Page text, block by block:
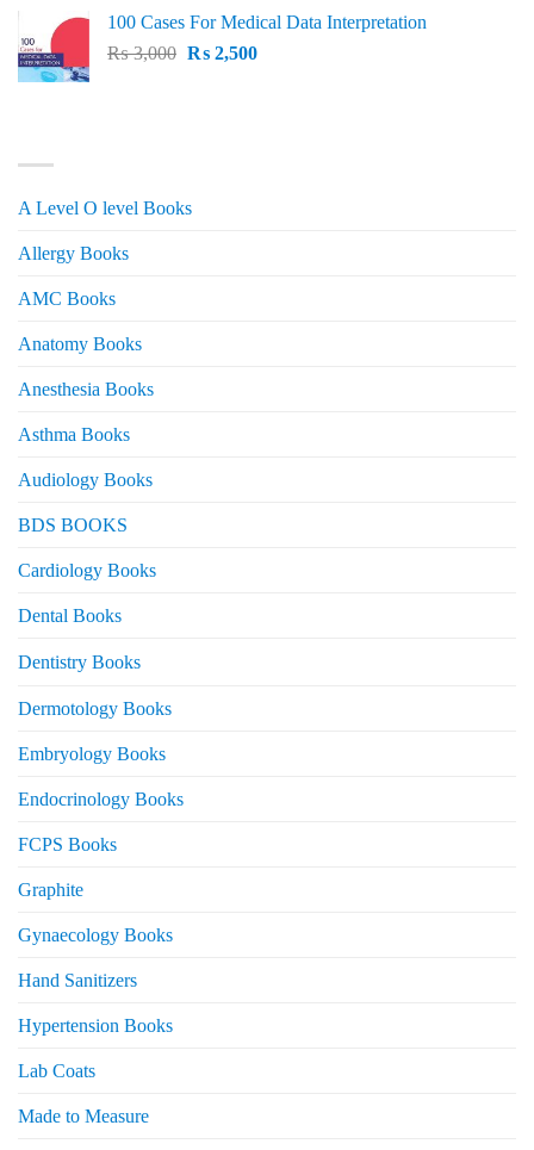
was:
₨ 2,500.
is:
₨ 2,000.
100 Cases For Medical Data Interpretation
₨3,000 Original
₨2,500Current
A Level O level Books
Allergy Books
AMC Books
Anatomy Books
Anesthesia Books
Asthma Books
Audiology Books
BDS BOOKS
Cardiology Books
Dental Books
Dentistry Books
Dermotology Books
Embryology Books
Endocrinology Books
FCPS Books
Graphite
Gynaecology Books
Hand Sanitizers
Hypertension Books
Lab Coats
Made to Measure